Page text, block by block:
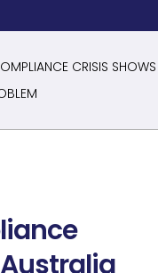
CRISIS SHOWS